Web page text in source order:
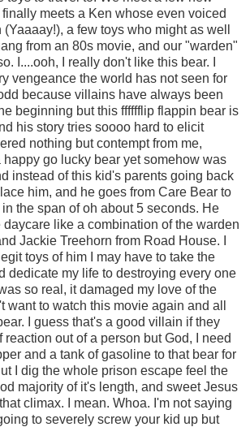
meets a Ken whose even voiced
a few toys who might as well
from an 80s movie, and our "warden"
I....ooh, I really don't like this bear. I
vengeance the world has not seen for
because villains have always been
beginning but this fffffflip flappin bear is
his story tries soooo hard to elicit
nothing but contempt from me,
go lucky bear yet somehow was
instead of this kid's parents going back
him, and he goes from Care Bear to
the span of oh about 5 seconds. He
daycare like a combination of the warden
Jackie Treehorn from Road House. I
toys of him I may have to take the
dedicate my life to destroying every one
so real, it damaged my love of the
want to watch this movie again and all
I guess that's a good villain if they
reaction out of a person but God, I need
and a tank of gasoline to that bear for
I dig the whole prison escape feel the
majority of it's length, and sweet Jesus
climax. I mean. Whoa. I'm not saying
to severely screw your kid up but